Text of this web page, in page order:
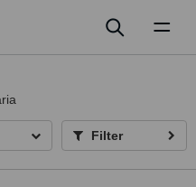
Filter